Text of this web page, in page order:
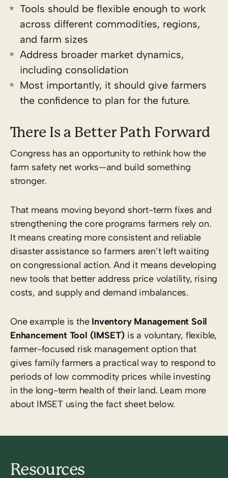
Tools should be flexible enough to work
across different commodities, regions,
and farm sizes
Address broader market dynamics,
including consolidation
Most importantly, it should give farmers
the confidence to plan for the future.
There Is a Better Path Forward
Congress has an opportunity to rethink how the
farm safety net works—and build something
stronger.
That means moving beyond short-term fixes and
strengthening the core programs farmers rely on.
It means creating more consistent and reliable
disaster assistance so farmers aren’t left waiting
on congressional action. And it means developing
new tools that better address price volatility, rising
costs, and supply and demand imbalances.
One example is the Inventory Management Soil
Enhancement Tool (IMSET) is a voluntary, flexible,
farmer-focused risk management option that
gives family farmers a practical way to respond to
periods of low commodity prices while investing
in the long-term health of their land. Learn more
about IMSET using the fact sheet below.
Resources